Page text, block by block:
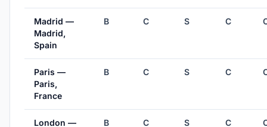
Madrid —
Madrid,
Spain
B C S C
Paris —
Paris,
France
B C S C
London —
B C S C